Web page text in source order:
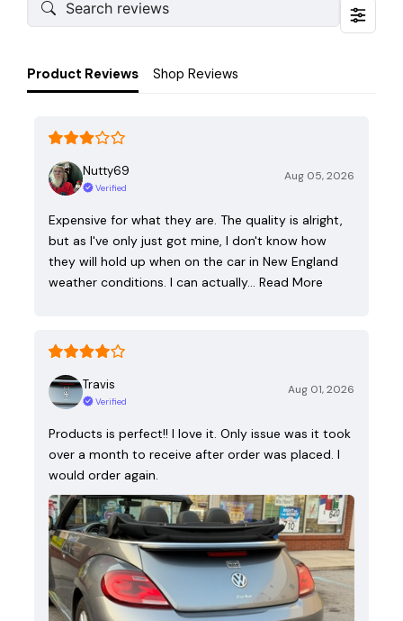
Product Reviews Shop Reviews
Nutty69
Verified
Aug 05, 2026
Expensive for what they are. The quality is alright,
but as I've only just got mine, I don't know how
they will hold up when on the car in New England
weather conditions. I can actually…
Read More
Travis
Verified
Aug 01, 2026
Products is perfect!! I love it. Only issue was it took
over a month to receive after order was placed. I
would order again.